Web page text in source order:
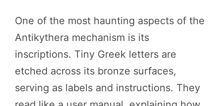
One of the most haunting aspects of the
Antikythera mechanism is its
inscriptions. Tiny Greek letters are
etched across its bronze surfaces,
serving as labels and instructions. They